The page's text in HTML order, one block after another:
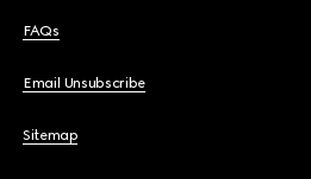
FAQs
Email Unsubscribe
Sitemap